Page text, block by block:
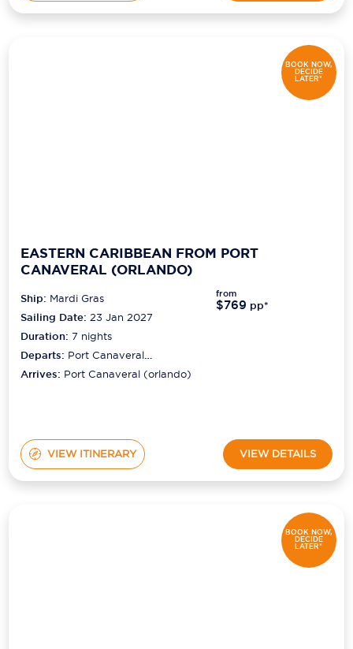
BOOK NOW,
DECIDE
LATER*
EASTERN CARIBBEAN FROM PORT
CANAVERAL (ORLANDO)
Ship: Mardi Gras
Sailing Date: 23 Jan 2027
Duration:7 nights
Departs: Port Canaveral
(orlando)
Arrives: Port Canaveral (orlando)
from
$769 pp*
VIEW ITINERARY VIEW DETAILS
BOOK NOW,
DECIDE
LATER*